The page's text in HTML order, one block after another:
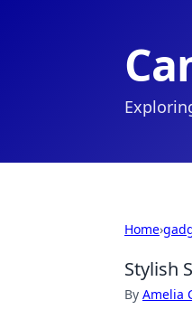
Home›
Stylish
By Amelia